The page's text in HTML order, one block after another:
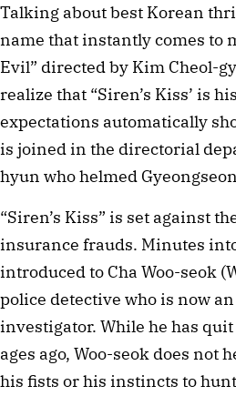
Talking about best Korean
name that instantly comes to
Evil” directed by Kim Cheol-
realize that “Siren’s Kiss’ is
expectations automatically
is joined in the directorial
hyun who helmed
“Siren’s Kiss” is set against
insurance frauds. Minutes
introduced to Cha Woo-seok
police detective who is now
investigator. While he has
ages ago, Woo-seok does not
his fists or his instincts to